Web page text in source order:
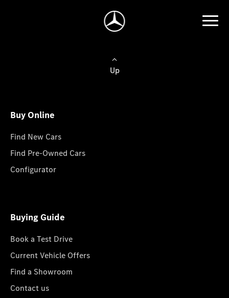
Up
Buy Online
Find New Cars
Find Pre-Owned Cars
Configurator
Buying Guide
Book a Test Drive
Current Vehicle Offers
Find a Showroom
Contact us